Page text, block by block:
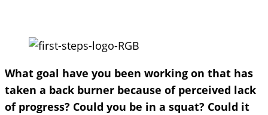
What goal have you been working on that has
taken a back burner because of perceived lack
of progress? Could you be in a squat? Could it